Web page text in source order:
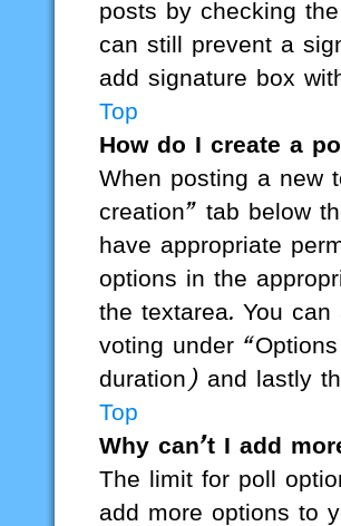
posts by checking
can still prevent a
add signature box
Top
How do I create a
When posting a new
creation” tab below
have appropriate
options in the
the textarea. You
voting under
duration) and lastly
Top
Why can’t I add
The limit for poll
add more options to